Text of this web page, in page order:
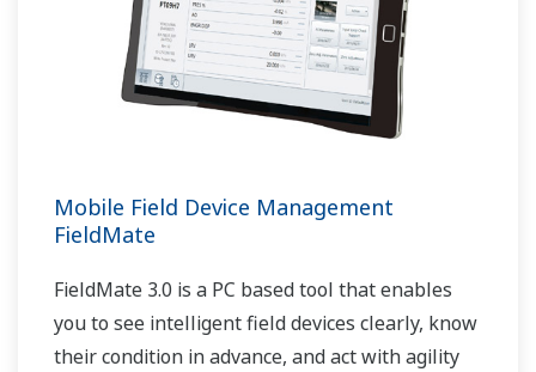
Mobile Field Device Management
FieldMate
FieldMate 3.0 is a PC based tool that enables
you to see intelligent field devices clearly, know
their condition in advance, and act with agility